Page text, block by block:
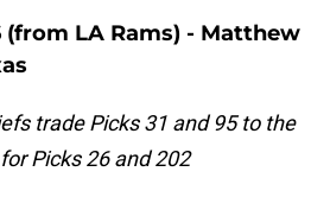
(from LA Rams) - Matthew
trade Picks 31 and 95 to the
Picks 26 and 202